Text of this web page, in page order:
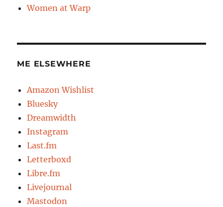
Women at Warp
ME ELSEWHERE
Amazon Wishlist
Bluesky
Dreamwidth
Instagram
Last.fm
Letterboxd
Libre.fm
Livejournal
Mastodon